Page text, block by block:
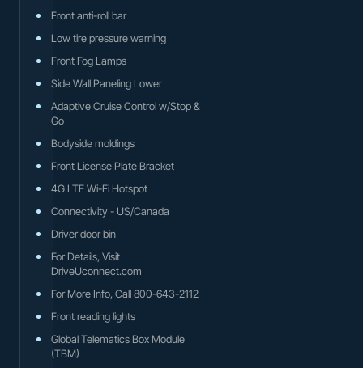
Front anti-roll bar
Low tire pressure warning
Front Fog Lamps
Side Wall Paneling Lower
Adaptive Cruise Control w/Stop &
Go
Bodyside moldings
Front License Plate Bracket
4G LTE Wi-Fi Hotspot
Connectivity - US/Canada
Driver door bin
For Details, Visit
DriveUconnect.com
For More Info, Call 800-643-2112
Front reading lights
Global Telematics Box Module
(TBM)